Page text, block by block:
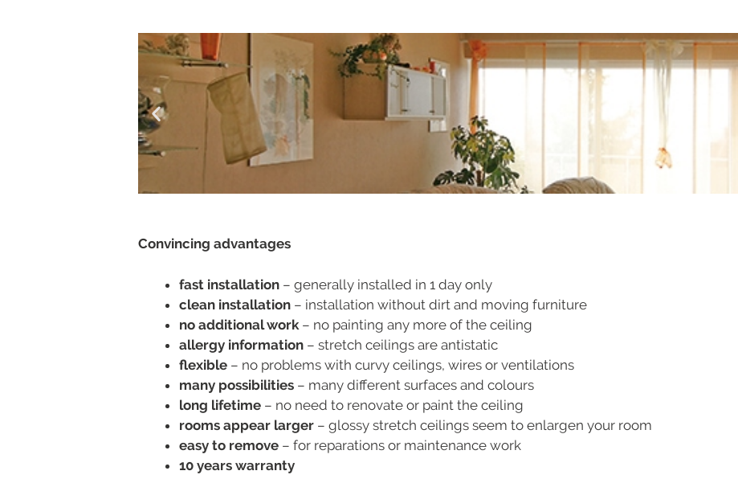
Convincing advantages
fast installation – generally installed in 1 day only
clean installation – installation without dirt and moving furniture
no additional work – no painting any more of the ceiling
allergy information – stretch ceilings are antistatic
flexible – no problems with curvy ceilings, wires or ventilations
many possibilities – many different surfaces and colours
long lifetime – no need to renovate or paint the ceiling
rooms appear larger – glossy stretch ceilings seem to enlargen your room
easy to remove – for reparations or maintenance work
10 years warranty